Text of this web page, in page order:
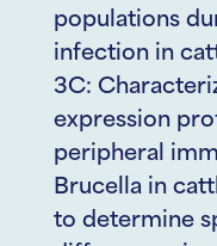
populations
infection in
3C:
expression
peripheral
Brucella in
to determine